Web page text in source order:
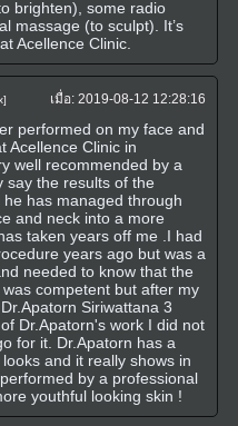
brighten), some radio
massage (to sculpt). It’s
Acellence Clinic.
เมื่อ:2019-08-12 12:28:16
performed on my face and
Acellence Clinic in
well recommended by a
say the results of the
has managed through
and neck into a more
taken years off me .I had
years ago but was a
needed to know that the
competent but after my
Siriwattana 3
Dr.Apatorn's work I did not
for it. Dr.Apatorn has a
and it really shows in
by a professional
youthful looking skin !